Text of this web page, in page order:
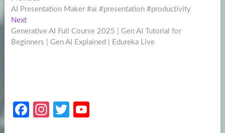
navigation
post:
AI Presentation Maker #ai #presentation #productivity
NextNext
post:
Generative AI Full Course 2025 | Gen AI Tutorial for
Beginners | Gen AI Explained | Edureka Live
Fa
In
T